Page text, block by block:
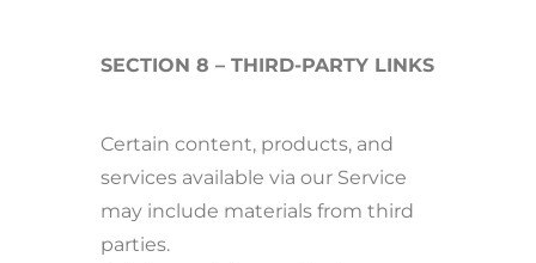
SECTION 8 – THIRD-PARTY LINKS
Certain content, products, and
services available via our Service
may include materials from third
parties.